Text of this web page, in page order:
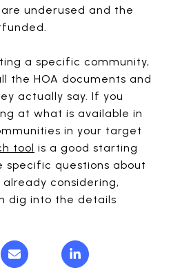
underused and the
a specific community,
the HOA documents and
actually say. If you
at what is available in
in your target
tool is a good starting
specific questions about
considering,
dig into the details